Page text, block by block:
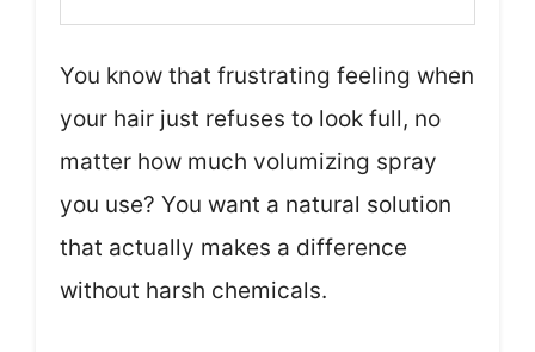
You know that frustrating feeling when
your hair just refuses to look full, no
matter how much volumizing spray
you use? You want a natural solution
that actually makes a difference
without harsh chemicals.